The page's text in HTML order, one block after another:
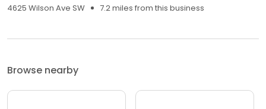
4625 Wilson Ave SW
7.2 miles from this business
Browse nearby